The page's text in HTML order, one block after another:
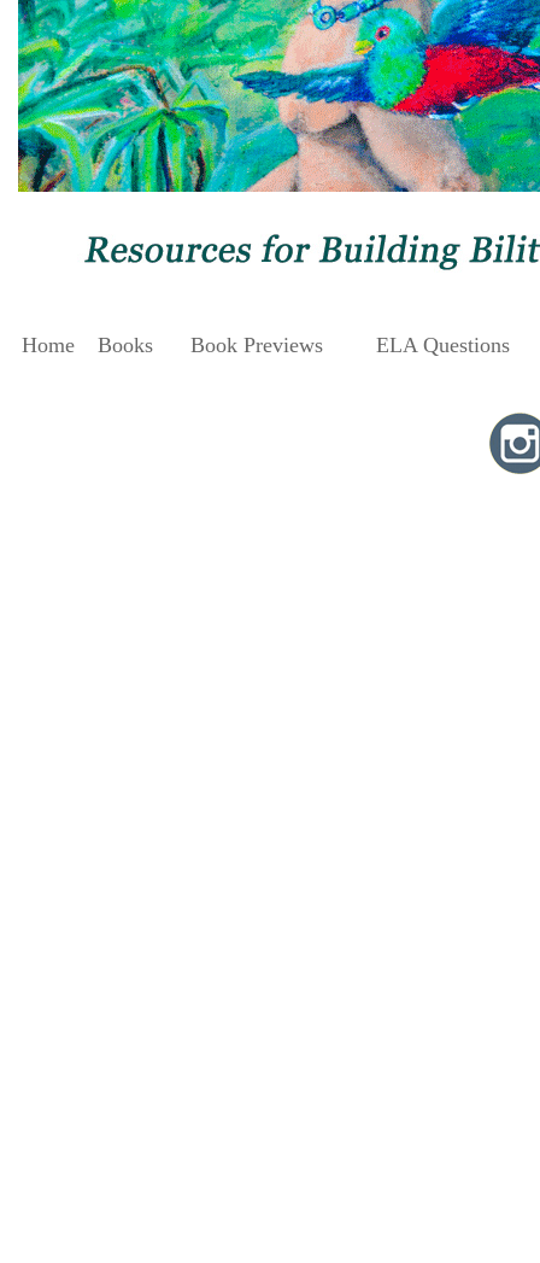
Home Books Book Previews ELA Questions